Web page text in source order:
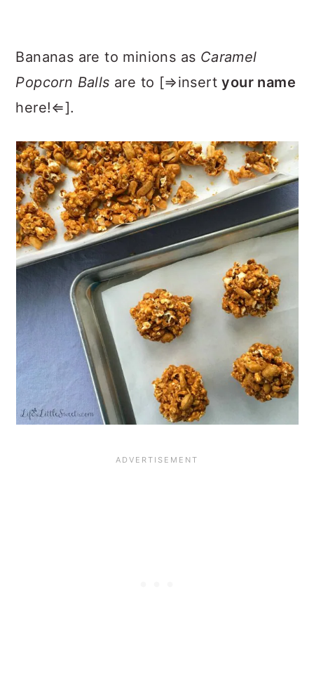
Bananas are to minions as Caramel
Popcorn Balls are to [⇒insertyour name
here!⇐].